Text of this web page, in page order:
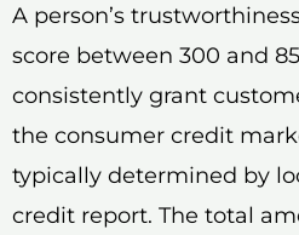
A person’s
score between 300 and
consistently grant
the consumer credit
typically determined by
credit report. The total